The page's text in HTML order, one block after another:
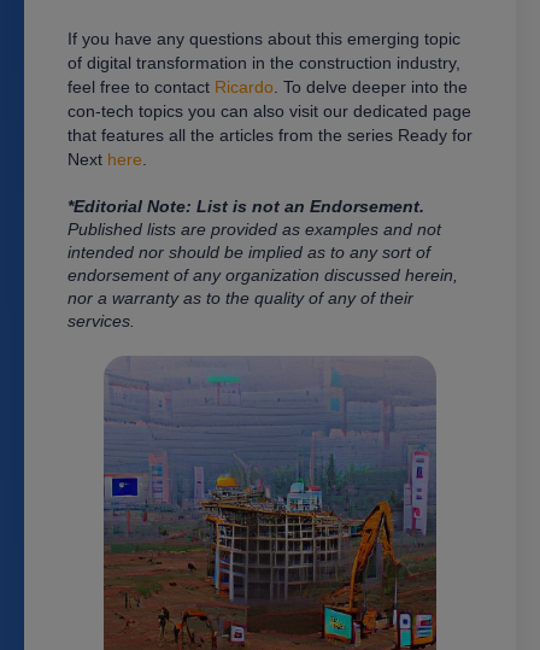
If you have any questions about this emerging topic
of digital transformation in the construction industry,
feel free to contact Ricardo . To delve deeper into the
con-tech topics you can also visit our dedicated page
that features all the articles from the series Ready for
Next here
*Editorial Note: List is not an Endorsement.
Published lists are provided as examples and not
intended nor should be implied as to any sort of
endorsement of any organization discussed herein,
nor a warranty as to the quality of any of their
services.